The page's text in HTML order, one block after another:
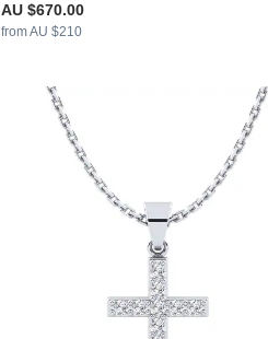
AU $670.00
from AU $210